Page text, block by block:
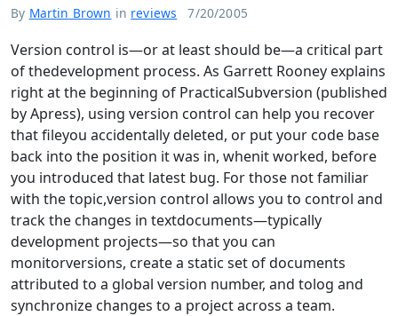
By Martin Brown in reviews 7/20/2005
Version control is—or at least should be—a critical part
of thedevelopment process. As Garrett Rooney explains
right at the beginning of PracticalSubversion (published
by Apress), using version control can help you recover
that fileyou accidentally deleted, or put your code base
back into the position it was in, whenit worked, before
you introduced that latest bug. For those not familiar
with the topic,version control allows you to control and
track the changes in textdocuments—typically
development projects—so that you can
monitorversions, create a static set of documents
attributed to a global version number, and tolog and
synchronize changes to a project across a team.